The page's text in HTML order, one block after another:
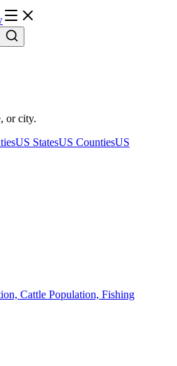
or city.
US StatesUS CountiesUS
Cattle Population, Fishing